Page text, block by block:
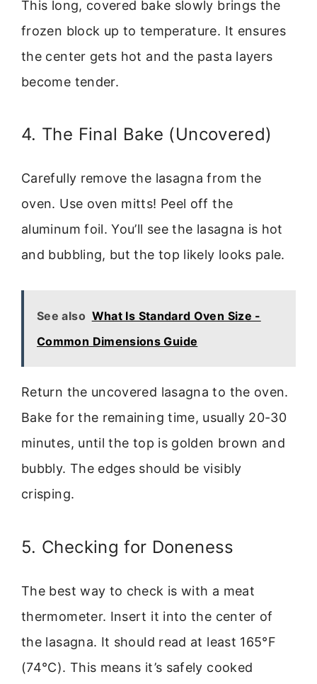
This long, covered bake slowly brings the
frozen block up to temperature. It ensures
the center gets hot and the pasta layers
become tender.
4. The Final Bake (Uncovered)
Carefully remove the lasagna from the
oven. Use oven mitts! Peel off the
aluminum foil. You’ll see the lasagna is hot
and bubbling, but the top likely looks pale.
See also What Is Standard Oven Size -
Common Dimensions Guide
Return the uncovered lasagna to the oven.
Bake for the remaining time, usually 20-30
minutes, until the top is golden brown and
bubbly. The edges should be visibly
crisping.
5. Checking for Doneness
The best way to check is with a meat
thermometer. Insert it into the center of
the lasagna. It should read at least 165°F
(74°C). This means it’s safely cooked